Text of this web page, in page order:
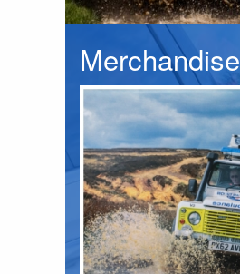
Merchandise